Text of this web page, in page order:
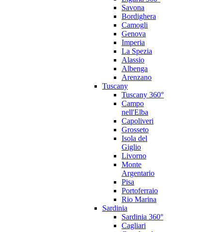
Savona
Bordighera
Camogli
Genova
Imperia
La Spezia
Alassio
Albenga
Arenzano
Tuscany
Tuscany 360°
Campo
nell'Elba
Capoliveri
Grosseto
Isola del
Giglio
Livorno
Monte
Argentario
Pisa
Portoferraio
Rio Marina
Sardinia
Sardinia 360°
Cagliari